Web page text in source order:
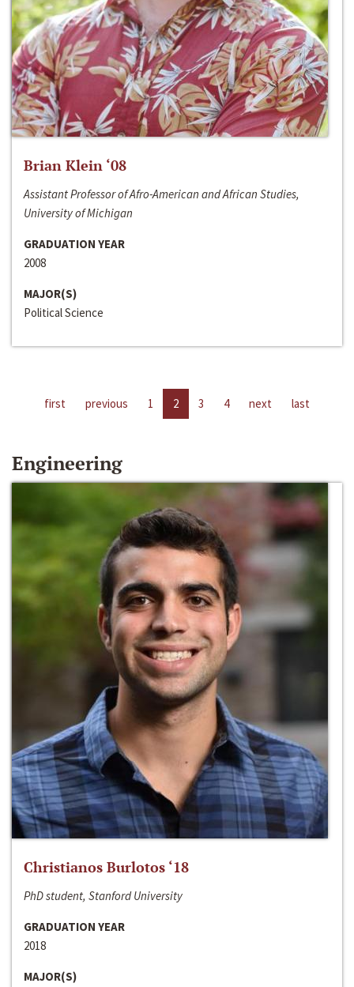
Brian Klein ‘08
Assistant Professor of Afro-American and African Studies,
University of Michigan
GRADUATION YEAR
2008
MAJOR(S)
Political Science
first previous 1 2 3 4 next last
Engineering
Christianos Burlotos ‘18
PhD student, Stanford University
GRADUATION YEAR
2018
MAJOR(S)